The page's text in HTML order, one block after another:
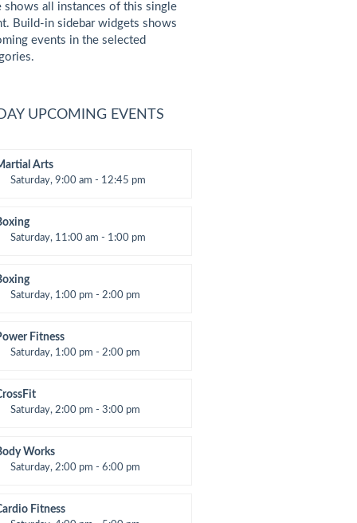
shows all instances of this single
Build-in sidebar widgets shows
events in the selected
UPCOMING EVENTS
Arts
Saturday, 9:00 am - 12:45 pm
24
Level:All Levels
Saturday, 11:00 am - 1:00 pm
Bandana
Saturday, 1:00 pm - 2:00 pm
Bandana
Fitness
Saturday, 1:00 pm - 2:00 pm
6
Level:All Levels
Saturday, 2:00 pm - 3:00 pm
Nomak
Works
Saturday, 2:00 pm - 6:00 pm
305A
Fitness